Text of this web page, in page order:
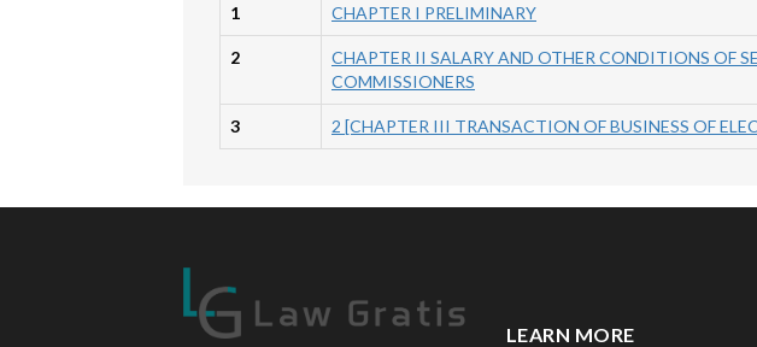
1 CHAPTER I PRELIMINARY
2
CHAPTER II SALARY AND OTHER CONDITIONS OF
COMMISSIONERS
3 2 [CHAPTER III TRANSACTION OF BUSINESS OF
LEARN MORE